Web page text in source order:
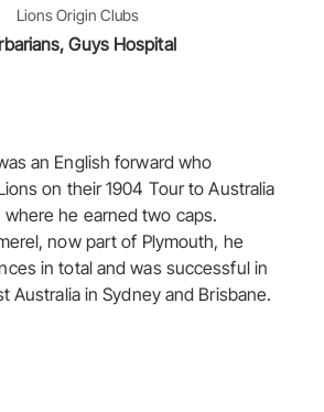
Lions Origin Clubs
Guys Hospital
an English forward who
on their 1904 Tour to Australia
where he earned two caps.
now part of Plymouth, he
in total and was successful in
Australia in Sydney and Brisbane.